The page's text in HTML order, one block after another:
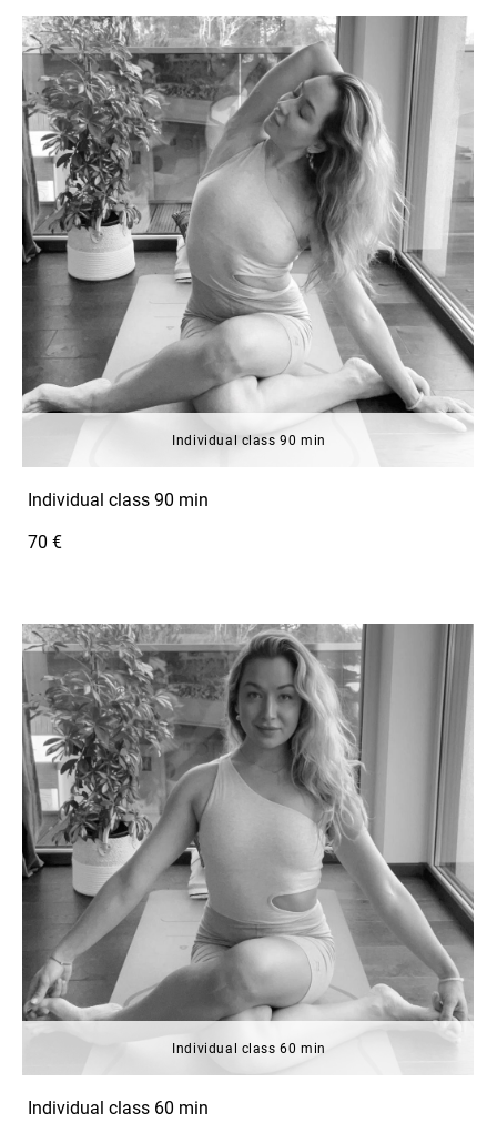
Individual class 90 min
Individual class 90 min
70 €
Individual class 60 min
Individual class 60 min